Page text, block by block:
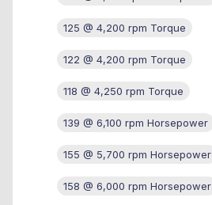
125 @ 4,200 rpm Torque
122 @ 4,200 rpm Torque
118 @ 4,250 rpm Torque
139 @ 6,100 rpm Horsepower
155 @ 5,700 rpm Horsepower
158 @ 6,000 rpm Horsepower